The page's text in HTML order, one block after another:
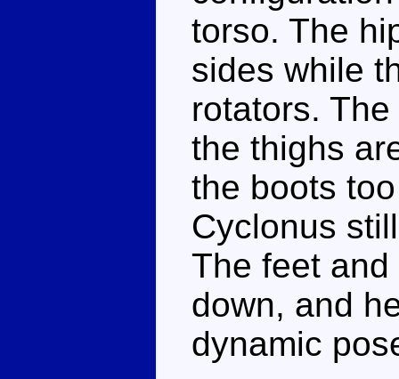
torso. The
sides while
rotators.
the thighs
the boots
Cyclonus
The feet
down, and
dynamic